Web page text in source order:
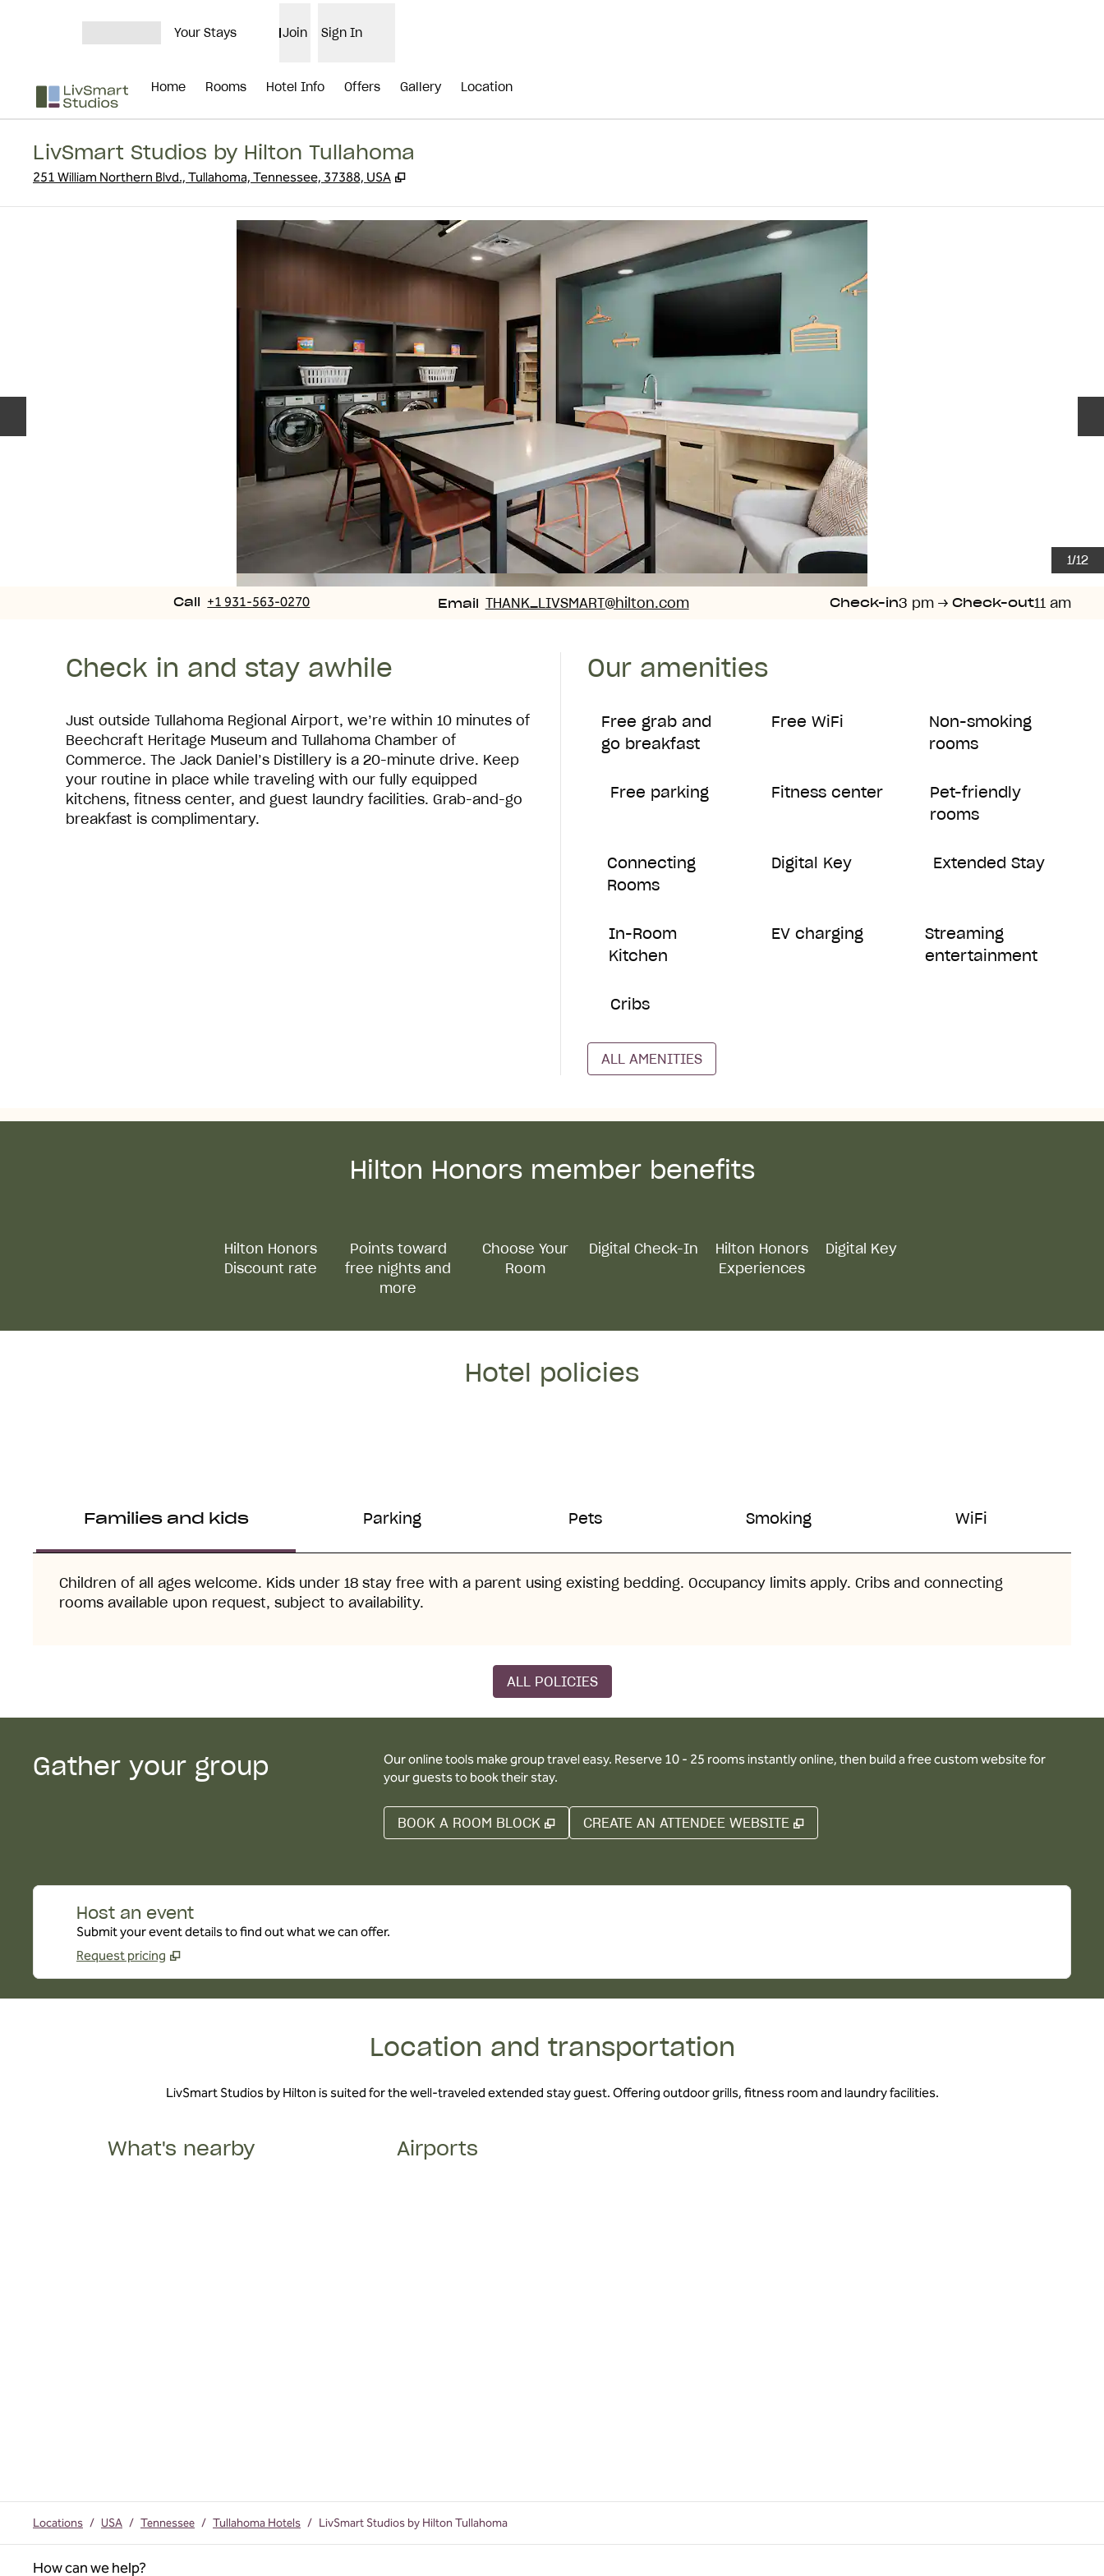
Your Stays Join Sign In
Home Rooms Hotel Info Offers Gallery Location
LivSmart Studios by Hilton Tullahoma
251 William Northern Blvd., Tullahoma, Tennessee, 37388, USA ,
1/12
Call
Call +1 931-563-0270 Email
Email THANK_LIVSMART@hilton.com Check-in3 pm → Check-out11 am
Check in and stay awhile
Just outside Tullahoma Regional Airport, we’re within 10 minutes of
Beechcraft Heritage Museum and Tullahoma Chamber of
Commerce. The Jack Daniel’s Distillery is a 20-minute drive. Keep
your routine in place while traveling with our fully equipped
kitchens, fitness center, and guest laundry facilities. Grab-and-go
breakfast is complimentary.
Our amenities
Free grab and
go breakfast
Free WiFi
Non-smoking
rooms
Free parking Fitness center
Pet-friendly
rooms
Connecting
Rooms
Digital Key Extended Stay
In-Room
Kitchen
EV charging
Streaming
entertainment
Cribs
ALL AMENITIES
Hilton Honors member benefits
Hilton Honors
Discount rate
Points toward
free nights and
more
Choose Your
Room
Digital Check-In
Hilton Honors
Experiences
Digital Key
Hotel policies
Families and kids Parking Pets Smoking WiFi
Children of all ages welcome. Kids under 18 stay free with a parent using existing bedding. Occupancy limits apply. Cribs and connecting
rooms available upon request, subject to availability.
ALL POLICIES
Gather your group
Our online tools make group travel easy. Reserve 10 - 25 rooms instantly online, then build a free custom website for
your guests to book their stay.
BOOK A ROOM BLOCK , OPENS NEW TAB
CREATE AN ATTENDEE WEBSITE ,
Host an event
Submit your event details to find out what we can offer.
Request pricing
Location and transportation
LivSmart Studios by Hilton is suited for the well-traveled extended stay guest. Offering outdoor grills, fitness room and laundry facilities.
What's nearby Airports
Locations / USA / Tennessee / Tullahoma Hotels / LivSmart Studios by Hilton Tullahoma
How can we help?